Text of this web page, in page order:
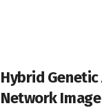
Hybrid
Network